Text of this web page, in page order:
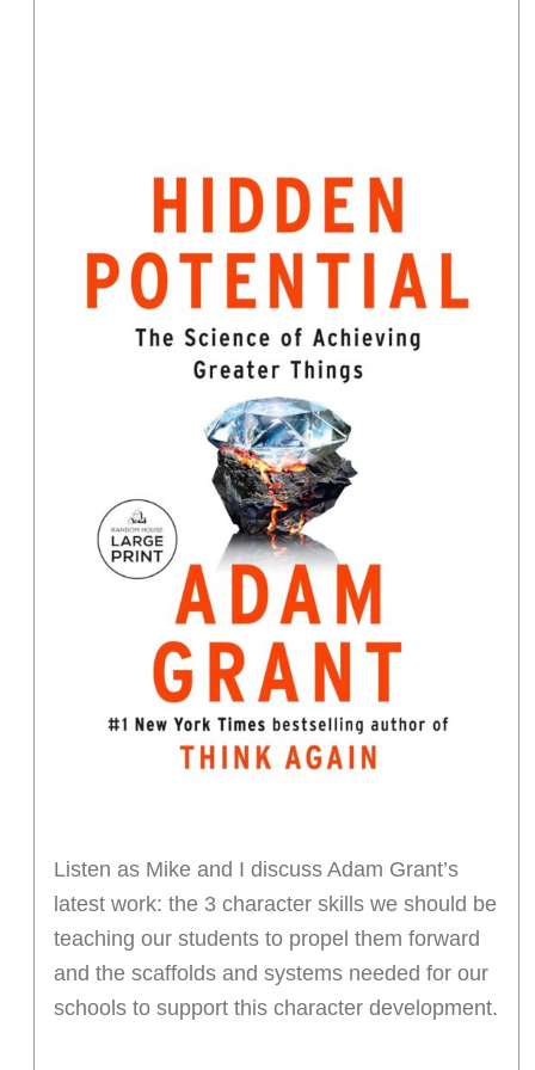
Listen as Mike and I discuss Adam Grant’s
latest work: the 3 character skills we should be
teaching our students to propel them forward
and the scaffolds and systems needed for our
schools to support this character development.